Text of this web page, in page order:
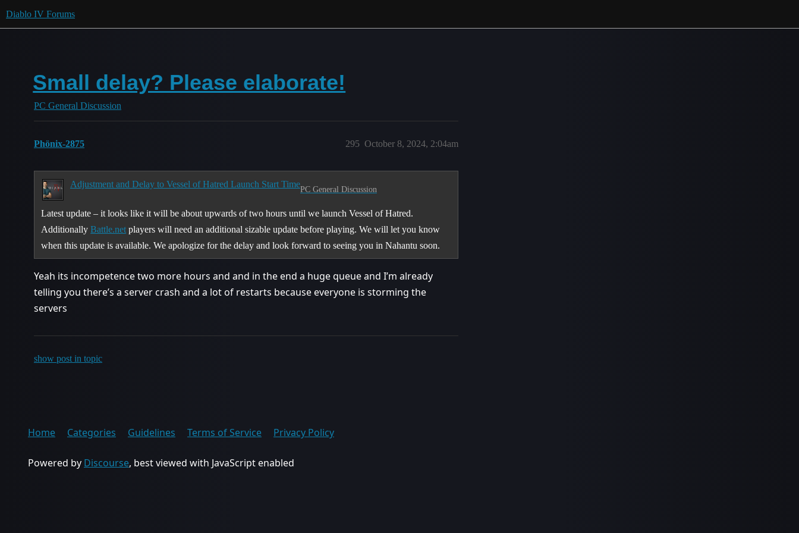
Diablo IV Forums
Small delay? Please elaborate!
PC General Discussion
Phönix-2875 October 8, 2024, 2:04am
295
Adjustment and Delay to Vessel of Hatred Launch Start Time
PC General Discussion
Latest update – it looks like it will be about upwards of two hours until we launch Vessel of Hatred.
AdditionallyBattle.net players will need an additional sizable update before playing. We will let you know
when this update is available. We apologize for the delay and look forward to seeing you in Nahantu soon.
Yeah its incompetence two more hours and and in the end a huge queue and I’m already
telling you there’s a server crash and a lot of restarts because everyone is storming the
servers
show post in topic
Home Categories Guidelines Terms of Service Privacy Policy
Powered by Discourse, best viewed with JavaScript enabled